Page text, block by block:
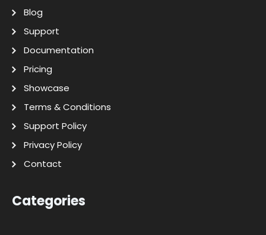
Blog
Support
Documentation
Pricing
Showcase
Terms & Conditions
Support Policy
Privacy Policy
Contact
Categories